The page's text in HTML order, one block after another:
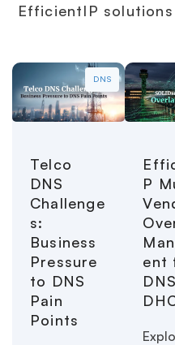
EfficientIP
DNS
Telco
DNS
Challenge
s:
Business
Pressure
to DNS
Pain
Points
P
ent